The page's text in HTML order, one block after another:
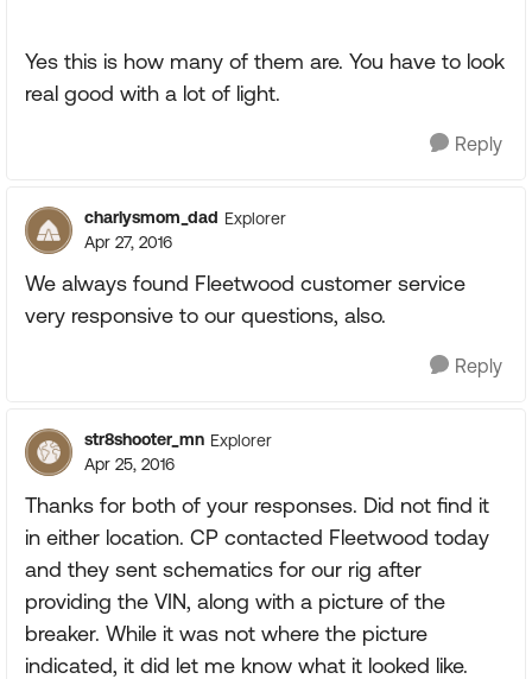
Yes this is how many of them are. You have to look
real good with a lot of light.
Reply
charlysmom_dad Explorer
Apr 27, 2016
We always found Fleetwood customer service
very responsive to our questions, also.
Reply
str8shooter_mn Explorer
Apr 25, 2016
Thanks for both of your responses. Did not find it
in either location. CP contacted Fleetwood today
and they sent schematics for our rig after
providing the VIN, along with a picture of the
breaker. While it was not where the picture
indicated, it did let me know what it looked like.